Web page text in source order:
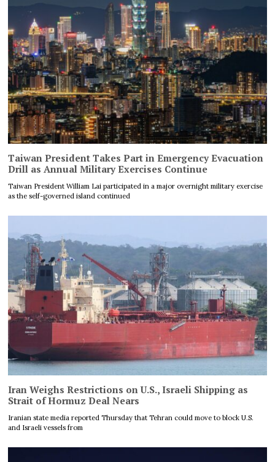
Taiwan President Takes Part in Emergency Evacuation
Drill as Annual Military Exercises Continue
Taiwan President William Lai participated in a major overnight military exercise
as the self-governed island continued
Iran Weighs Restrictions on U.S., Israeli Shipping as
Strait of Hormuz Deal Nears
Iranian state media reported Thursday that Tehran could move to block U.S.
and Israeli vessels from